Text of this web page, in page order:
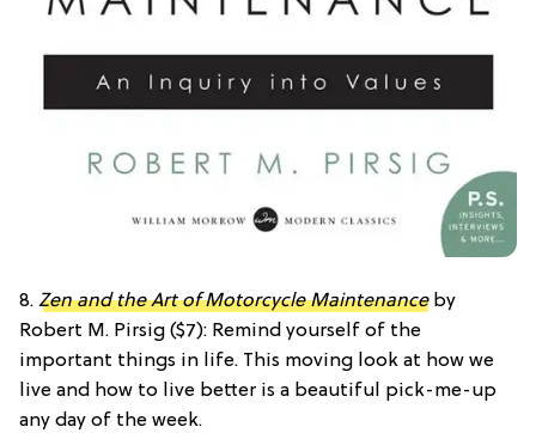
8. Zen and the Art of Motorcycle Maintenanceby
Robert M. Pirsig ($7): Remind yourself of the
important things in life. This moving look at how we
live and how to live better is a beautiful pick-me-up
any day of the week.